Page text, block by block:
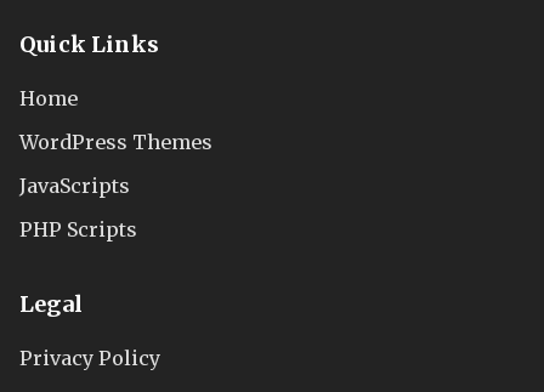
Quick Links
Home
WordPress Themes
JavaScripts
PHP Scripts
Legal
Privacy Policy